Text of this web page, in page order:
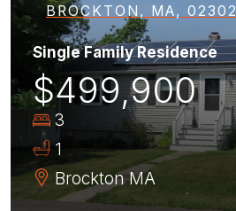
BROCKTON, MA, 02302
Single Family Residence
$499,900
3
1
Brockton MA